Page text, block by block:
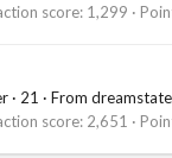
score 1,299
· 21 · From dreamstate
score 2,651